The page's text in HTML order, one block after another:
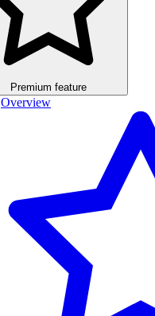
Premium feature
Overview